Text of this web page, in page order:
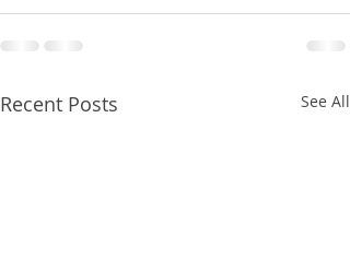
Recent Posts See All